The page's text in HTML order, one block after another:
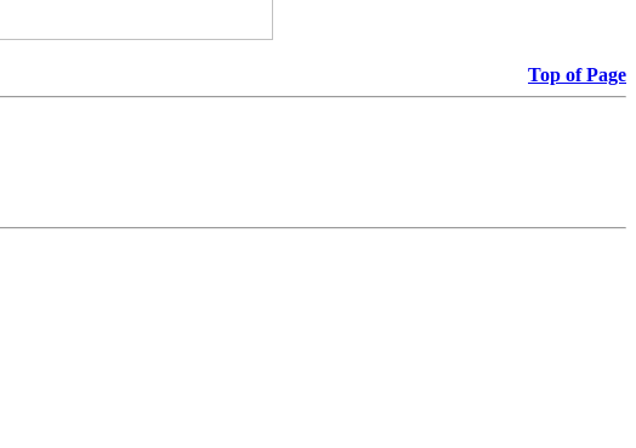
Top of Page